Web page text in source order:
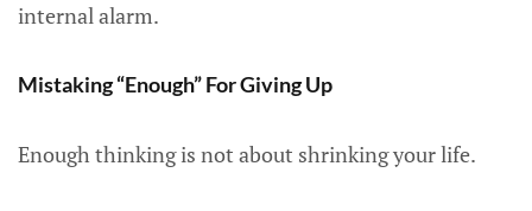
internal alarm.
Mistaking “Enough” For Giving Up
Enough thinking is not about shrinking your life.